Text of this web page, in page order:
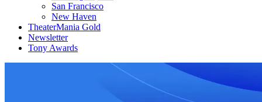
San Francisco
New Haven
TheaterMania Gold
Newsletter
Tony Awards